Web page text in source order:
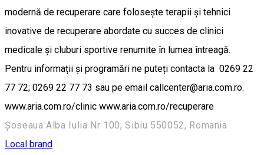
modernă de recuperare care folosește terapii și tehnici
inovative de recuperare abordate cu succes de clinici
medicale și cluburi sportive renumite în lumea întreagă.
Pentru informații și programări ne puteți contacta la 0269 22
77 72; 0269 22 77 73 sau pe email callcenter@aria.com.ro.
www.aria.com.ro/clinic www.aria.com.ro/recuperare
Șoseaua Alba Iulia Nr 100, Sibiu 550052, Romania
Local brand